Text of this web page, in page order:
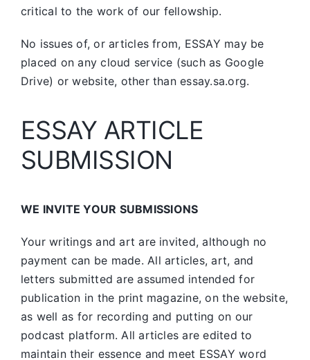
critical to the work of our fellowship.
No issues of, or articles from, ESSAY may be
placed on any cloud service (such as Google
Drive) or website, other than essay.sa.org.
ESSAY ARTICLE
SUBMISSION
WE INVITE YOUR SUBMISSIONS
Your writings and art are invited, although no
payment can be made. All articles, art, and
letters submitted are assumed intended for
publication in the print magazine, on the website,
as well as for recording and putting on our
podcast platform. All articles are edited to
maintain their essence and meet ESSAY word